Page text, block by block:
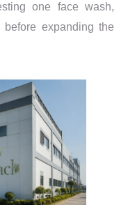
one face wash,
expanding the